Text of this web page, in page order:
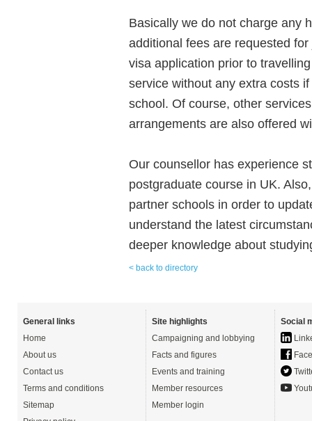
Basically we do not charge any
additional fees are requested
visa application prior to
service without any extra costs
school. Of course, other
arrangements are also offered
Our counsellor has experience
postgraduate course in UK.
partner schools in order to
understand the latest
deeper knowledge about
< back to directory
General links
Home
About us
Contact us
Terms and conditions
Sitemap
Site highlights
Campaigning and lobbying
Facts and figures
Events and training
Member resources
Member login
Social